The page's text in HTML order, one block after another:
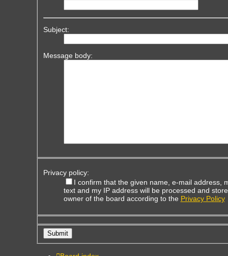
Subject:
Message body:
Privacy policy:
I confirm that the given name, e-mail address,
text and my IP address will be processed and
owner of the board according to the Privacy Policy